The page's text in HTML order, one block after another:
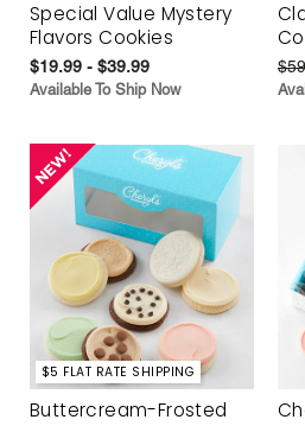
Special Value Mystery
Flavors Cookies
$19.99 - $39.99
Available To Ship Now
$5 FLAT RATE SHIPPING
Buttercream-Frosted